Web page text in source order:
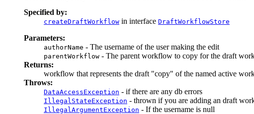
Specified by:
createDraftWorkflow in interface DraftWorkflowStore
Parameters:
authorName - The username of the user making the edit
parentWorkflow - The parent workflow to copy for the draft
Returns:
workflow that represents the draft "copy" of the named active
Throws:
DataAccessException - if there are any db errors
IllegalStateException - thrown if you are adding an draft
IllegalArgumentException - If the username is null